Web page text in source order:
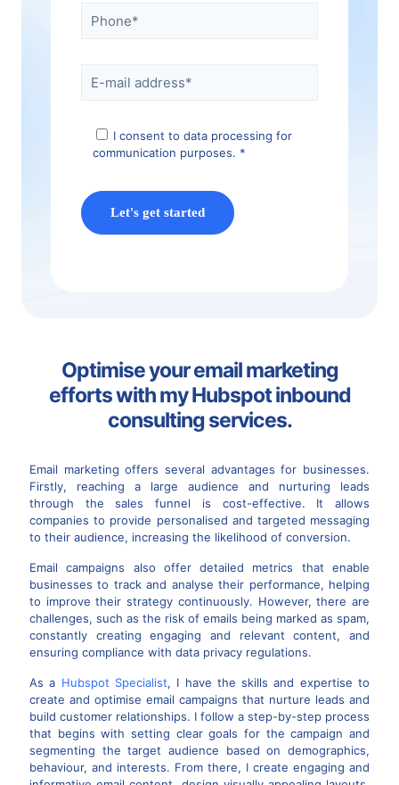
I consent to data processing for
communication purposes. *
Optimise your email marketing
efforts with my Hubspot inbound
consulting services.
Email marketing offers several advantages for businesses.
Firstly, reaching a large audience and nurturing leads
through the sales funnel is cost-effective. It allows
companies to provide personalised and targeted messaging
to their audience, increasing the likelihood of conversion.
Email campaigns also offer detailed metrics that enable
businesses to track and analyse their performance, helping
to improve their strategy continuously. However, there are
challenges, such as the risk of emails being marked as spam,
constantly creating engaging and relevant content, and
ensuring compliance with data privacy regulations.
As a Hubspot Specialist, I have the skills and expertise to
create and optimise email campaigns that nurture leads and
build customer relationships. I follow a step-by-step process
that begins with setting clear goals for the campaign and
segmenting the target audience based on demographics,
behaviour, and interests. From there, I create engaging and